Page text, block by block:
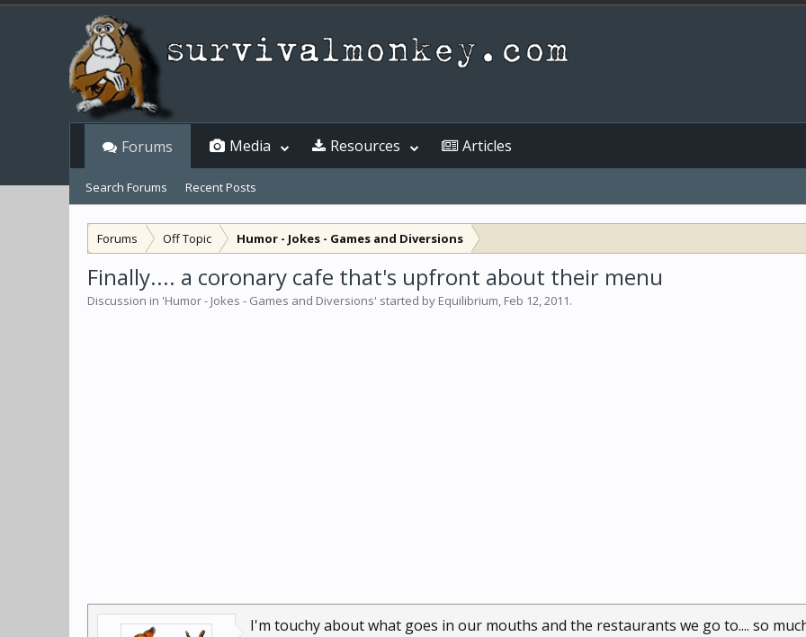
Forums Off Topic Humor - Jokes - Games and Diversions
Finally.... a coronary cafe that's upfront about their menu
Discussion in 'Humor - Jokes - Games and Diversions' started by Equilibrium, Feb 12, 2011.
I'm touchy about what goes in our mouths and the restaurants we go to.... so
Forums
Search Forums Recent Posts
Media Resources Articles